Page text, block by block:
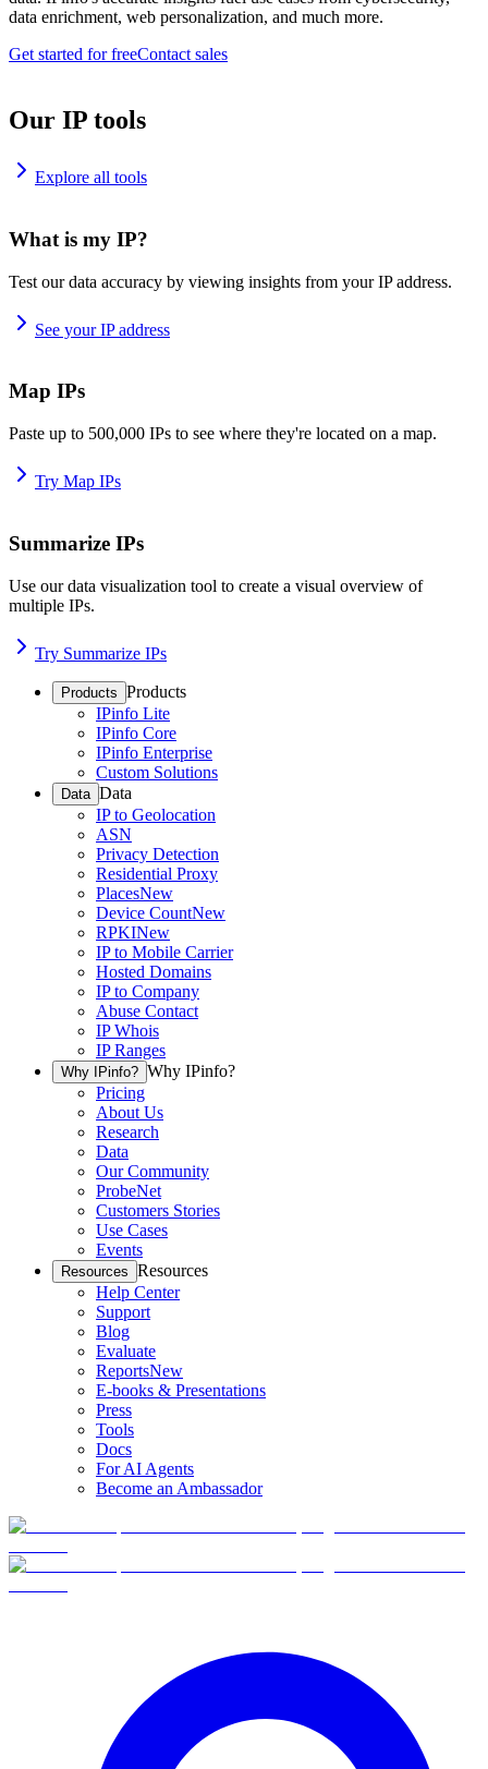
data enrichment, web personalization, and much more.
Get started for freeContact sales
Our IP tools
Explore all tools
What is my IP?
Test our data accuracy by viewing insights from your IP address.
See your IP address
Map IPs
Paste up to 500,000 IPs to see where they're located on a map.
Try Map IPs
Summarize IPs
Use our data visualization tool to create a visual overview of
multiple IPs.
Try Summarize IPs
Products Products
IPinfo Lite
IPinfo Core
IPinfo Enterprise
Custom Solutions
Data Data
IP to Geolocation
ASN
Privacy Detection
Residential Proxy
PlacesNew
Device CountNew
RPKINew
IP to Mobile Carrier
Hosted Domains
IP to Company
Abuse Contact
IP Whois
IP Ranges
Why IPinfo? Why IPinfo?
Pricing
About Us
Research
Data
Our Community
ProbeNet
Customers Stories
Use Cases
Events
Resources Resources
Help Center
Support
Blog
Evaluate
ReportsNew
E-books & Presentations
Press
Tools
Docs
For AI Agents
Become an Ambassador